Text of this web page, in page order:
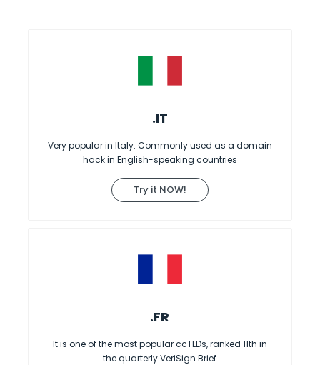
.IT
Very popular in Italy. Commonly used as a domain
hack in English-speaking countries
Try it NOW!
.FR
It is one of the most popular ccTLDs, ranked 11th in
the quarterly VeriSign Brief